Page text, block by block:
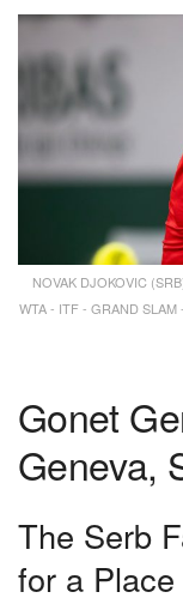
NOVAK DJOKOVIC
WTA - ITF - GRAND
Gonet
Geneva,
The Serb
for a